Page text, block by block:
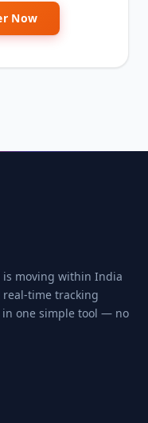
Now
moving within India
time tracking
one simple tool — no